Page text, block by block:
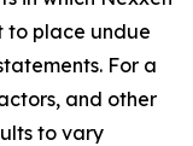
to place undue
For a
and other
to vary